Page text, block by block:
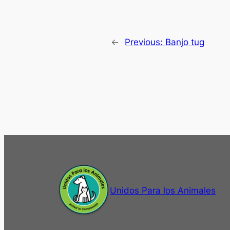
← Previous: Banjo tug
Unidos Para los Animales